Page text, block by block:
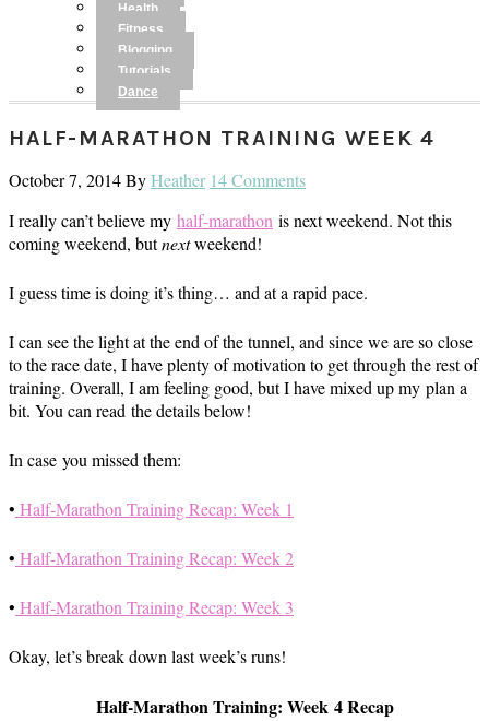
Health
Fitness
Blogging
Tutorials
Dance
HALF-MARATHON TRAINING WEEK 4
October 7, 2014ByHeather 14 Comments
I really can’t believe my half-marathon is next weekend. Not this
coming weekend, butnextweekend!
I guess time is doing it’s thing… and at a rapid pace.
I can see the light at the end of the tunnel, and since we are so close
to the race date, I have plenty of motivation to get through the rest of
training. Overall, I am feeling good, but I have mixed up my plan a
bit. You can read the details below!
In case you missed them:
• Half-Marathon Training Recap: Week 1
• Half-Marathon Training Recap: Week 2
• Half-Marathon Training Recap: Week 3
Okay, let’s break down last week’s runs!
Half-Marathon Training: Week 4 Recap